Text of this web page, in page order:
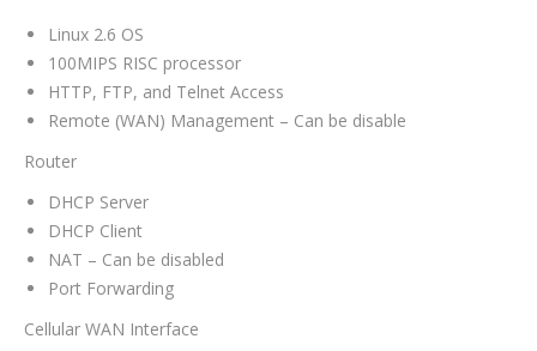
Linux 2.6 OS
100MIPS RISC processor
HTTP, FTP, and Telnet Access
Remote (WAN) Management – Can be disable
Router
DHCP Server
DHCP Client
NAT – Can be disabled
Port Forwarding
Cellular WAN Interface